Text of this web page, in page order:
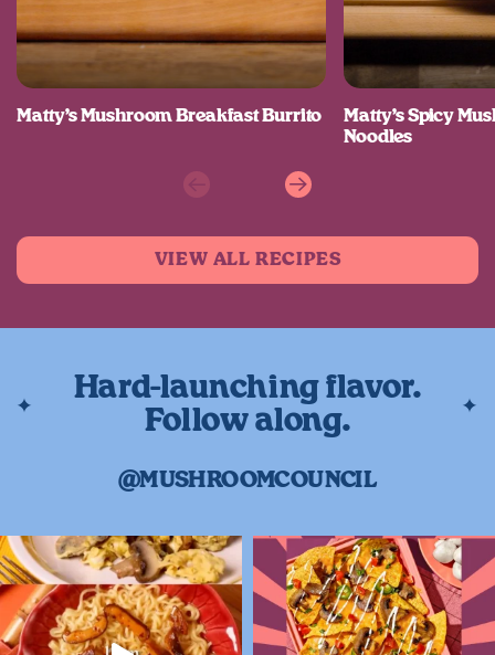
Matty’s Mushroom Breakfast Burrito
Matty’s Spicy
Noodles
VIEW ALL RECIPES
Hard-launching flavor.
Follow along.
@MUSHROOMCOUNCIL